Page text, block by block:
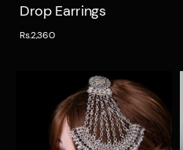
Drop Earrings
Rs.2,360